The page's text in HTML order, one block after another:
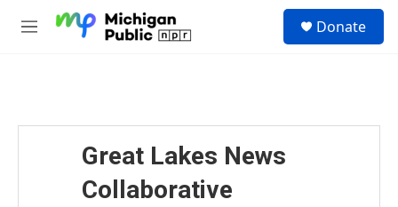
M
Donate
Great Lakes News
Collaborative